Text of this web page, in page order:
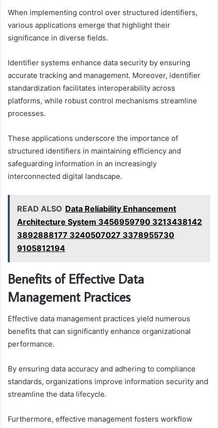
When implementing control over structured identifiers,
various applications emerge that highlight their
significance in diverse fields.
Identifier systems enhance data security by ensuring
accurate tracking and management. Moreover, identifier
standardization facilitates interoperability across
platforms, while robust control mechanisms streamline
processes.
These applications underscore the importance of
structured identifiers in maintaining efficiency and
safeguarding information in an increasingly
interconnected digital landscape.
READ ALSO Data Reliability Enhancement
Architecture System 3456959790 3213438142
3892888177 3240507027 3378955730
9105812194
Benefits of Effective Data
Management Practices
Effective data management practices yield numerous
benefits that can significantly enhance organizational
performance.
By ensuring data accuracy and adhering to compliance
standards, organizations improve information security and
streamline the data lifecycle.
Furthermore, effective management fosters workflow